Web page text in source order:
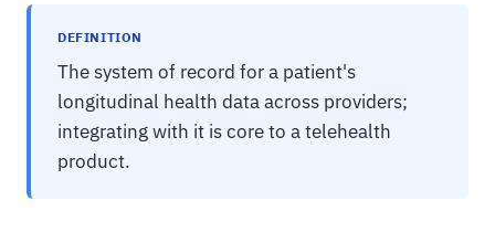
DEFINITION
The system of record for a patient's
longitudinal health data across providers;
integrating with it is core to a telehealth
product.